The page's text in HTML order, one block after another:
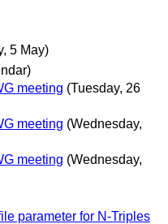
5 May)
meeting (Tuesday, 26
meeting (Wednesday,
meeting (Wednesday,
parameter for N-Triples